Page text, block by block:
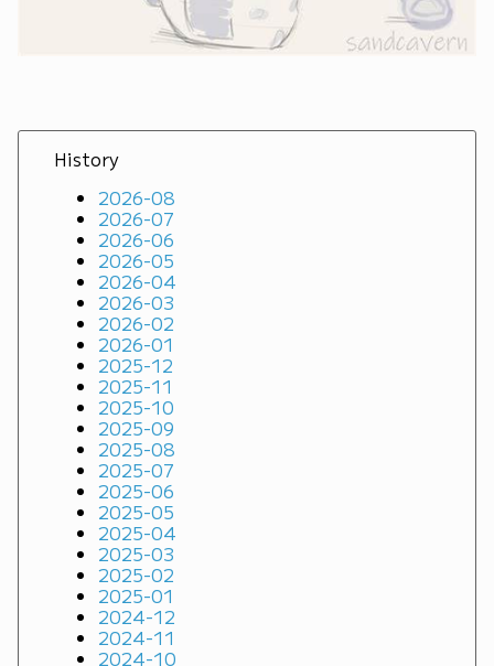
History
2026-08
2026-07
2026-06
2026-05
2026-04
2026-03
2026-02
2026-01
2025-12
2025-11
2025-10
2025-09
2025-08
2025-07
2025-06
2025-05
2025-04
2025-03
2025-02
2025-01
2024-12
2024-11
2024-10